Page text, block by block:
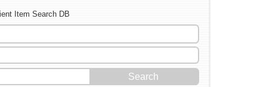
Item Search DB